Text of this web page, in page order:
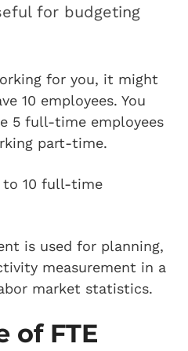
for budgeting
for you, it might
10 employees. You
5 full-time employees
part-time.
to 10 full-time
is used for planning,
measurement in a
market statistics.
of FTE